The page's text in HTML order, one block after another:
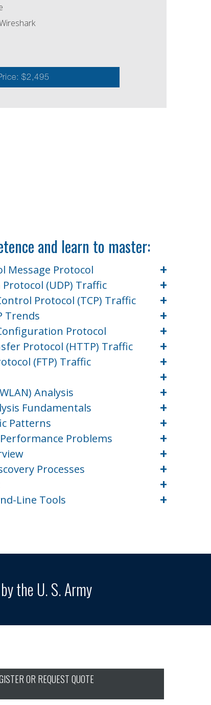
$2,495
and learn to master:
Message Protocol +
(UDP) Traffic +
Protocol (TCP) Traffic +
Trends +
Protocol +
Protocol (HTTP) Traffic +
(FTP) Traffic +
+
Analysis +
Fundamentals +
Patterns +
Problems +
+
Processes +
+
Line Tools +
the U. S. Army
OR REQUEST QUOTE